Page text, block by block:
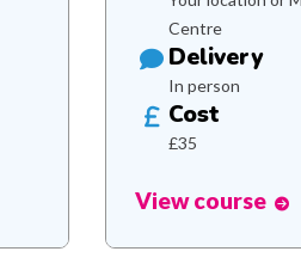
Centre
Delivery
In person
Cost
£35
View course